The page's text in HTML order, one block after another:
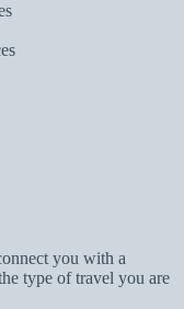
you with a
type of travel you are